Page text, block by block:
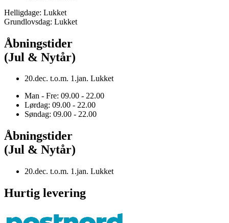
Helligdage: Lukket
Grundlovsdag: Lukket
Åbningstider
(Jul & Nytår)
20.dec. t.o.m. 1.jan. Lukket
Man - Fre: 09.00 - 22.00
Lørdag: 09.00 - 22.00
Søndag: 09.00 - 22.00
Åbningstider
(Jul & Nytår)
20.dec. t.o.m. 1.jan. Lukket
Hurtig levering